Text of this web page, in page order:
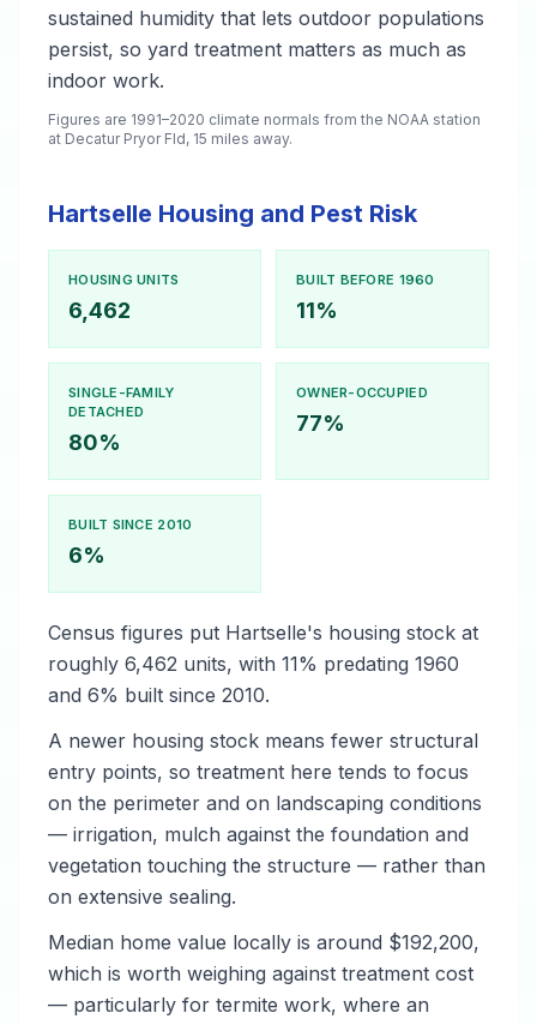
sustained humidity that lets outdoor populations
persist, so yard treatment matters as much as
indoor work.
Figures are 1991–2020 climate normals from the NOAA station
at Decatur Pryor Fld, 15 miles away.
Hartselle Housing and Pest Risk
HOUSING UNITS
6,462
BUILT BEFORE 1960
11%
SINGLE-FAMILY
DETACHED
80%
OWNER-OCCUPIED
77%
BUILT SINCE 2010
6%
Census figures put Hartselle's housing stock at
roughly 6,462 units, with 11% predating 1960
and 6% built since 2010.
A newer housing stock means fewer structural
entry points, so treatment here tends to focus
on the perimeter and on landscaping conditions
— irrigation, mulch against the foundation and
vegetation touching the structure — rather than
on extensive sealing.
Median home value locally is around $192,200,
which is worth weighing against treatment cost
— particularly for termite work, where an